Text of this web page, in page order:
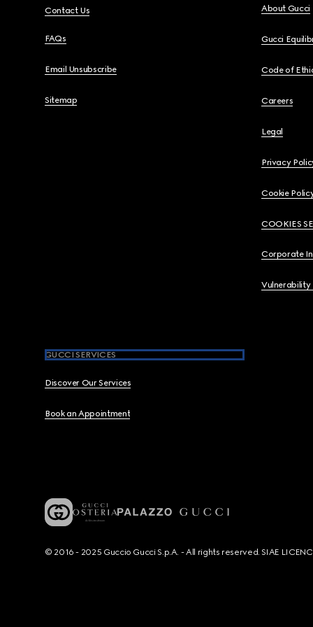
Contact Us
FAQs
Email Unsubscribe
Sitemap
About Gucci
Gucci
Code of
Careers
Legal
Privacy
Cookie
COOKIES
Corporate
Vulnerability
GUCCI SERVICES
Discover Our Services
Book an Appointment
© 2016 - 2025 Guccio Gucci S.p.A. - All rights reserved. SIAE